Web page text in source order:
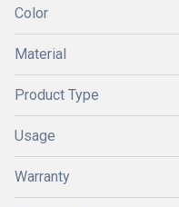
Color
Material
Product Type
Usage
Warranty